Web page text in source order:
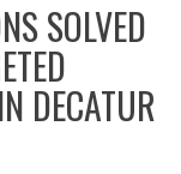
SOLVED
DECATUR